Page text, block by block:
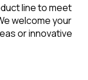
line to meet
welcome your
or innovative